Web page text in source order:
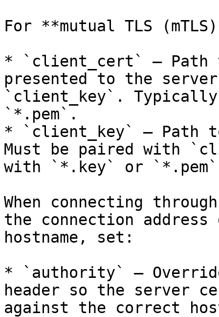
For **mutual TLS
* `client_cert` —
presented to the
`client_key`.
`*.pem`.
* `client_key` — Path
Must be paired with
with `*.key` or
When connecting
the connection
hostname, set:
* `authority` —
header so the server
against the correct